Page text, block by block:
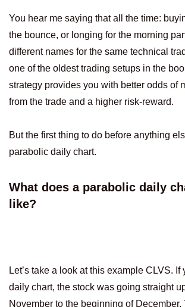
You hear me saying that all the time:
the bounce, or longing for the morning
different names for the same technical
one of the oldest trading setups in the
strategy provides you with better odds of
from the trade and a higher risk-reward.
But the first thing to do before anything
parabolic daily chart.
What does a parabolic daily
like?
Let’s take a look at this example CLVS. If
daily chart, the stock was going straight
November to the beginning of December.